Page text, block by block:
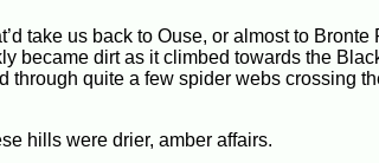
take us back to Ouse, or almost to Bronte
became dirt as it climbed towards the
quite a few spider webs crossing
hills were drier, amber affairs.